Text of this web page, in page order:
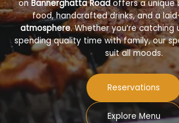
onBannerghatta Roadoffers a unique
food, handcrafted drinks, and a
atmosphere. Whether you’re
spending quality time with family, our
suit all moods.
Reservations
Explore Menu